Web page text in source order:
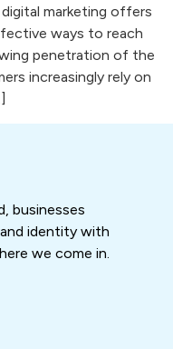
marketing offers
ways to reach
penetration of the
increasingly rely on
businesses
identity with
we come in.